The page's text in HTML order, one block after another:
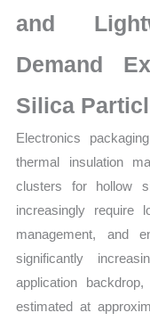
and
Share
and
Demand
Silica
Electronics
thermal insulation
clusters for hollow
increasingly require
management, and
significantly
application
estimated at